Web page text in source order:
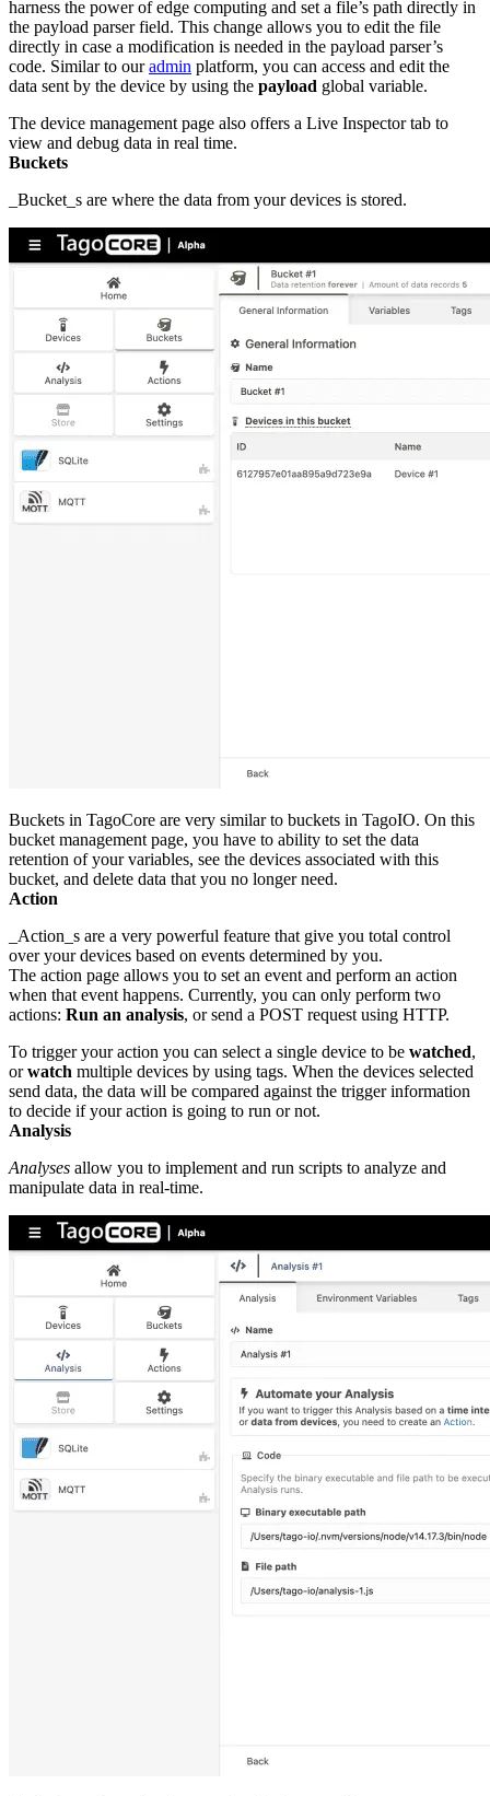
harness the power of edge computing and set a file’s path directly in
the payload parser field. This change allows you to edit the file
directly in case a modification is needed in the payload parser’s
code. Similar to ouradmin platform, you can access and edit the
data sent by the device by using the payload global variable.
The device management page also offers a Live Inspector tab to
view and debug data in real time.
Buckets
_Bucket_s are where the data from your devices is stored.
Buckets in TagoCore are very similar to buckets in TagoIO. On this
bucket management page, you have to ability to set the data
retention of your variables, see the devices associated with this
bucket, and delete data that you no longer need.
Action
_Action_s are a very powerful feature that give you total control
over your devices based on events determined by you.
The action page allows you to set an event and perform an action
when that event happens. Currently, you can only perform two
actions: Run an analysis, or send a POST request using HTTP.
To trigger your action you can select a single device to be watched,
orwatch multiple devices by using tags. When the devices selected
send data, the data will be compared against the trigger information
to decide if your action is going to run or not.
Analysis
Analyses allow you to implement and run scripts to analyze and
manipulate data in real-time.